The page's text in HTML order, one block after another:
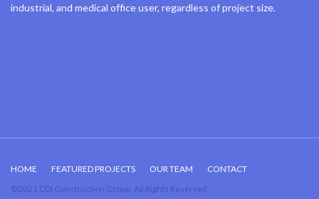
industrial, and medical office user, regardless of project size.
HOME FEATURED PROJECTS OUR TEAM
CONTACT
©2021 CDI Construction Group. All Rights Reserved.